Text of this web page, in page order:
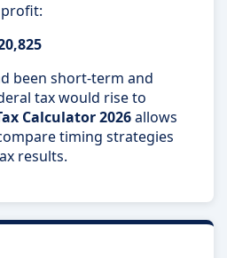
been short-term and
tax would rise to
Calculator 2026allows
timing strategies
results.